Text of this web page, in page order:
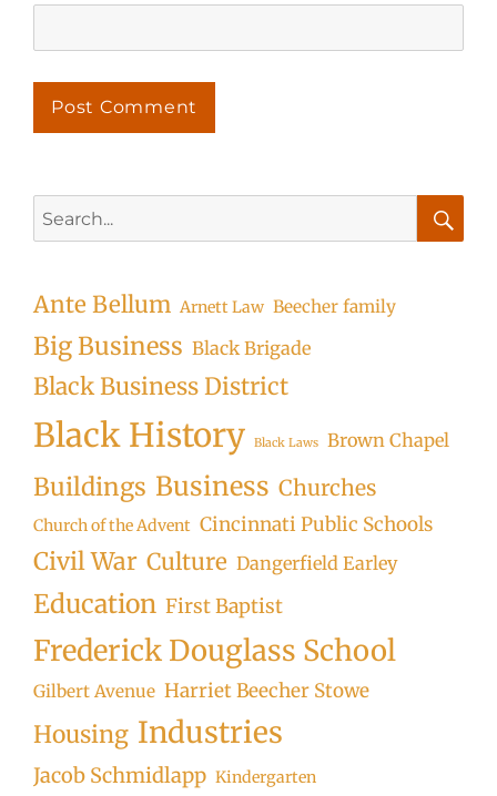
for:
Ante Bellum Arnett Law Beecher family
Big Business Black Brigade
Black Business District
Black History Black Laws Brown Chapel
Buildings Business Churches
Church of the Advent Cincinnati Public Schools
Civil War Culture Dangerfield Earley
Education First Baptist
Frederick Douglass School
Gilbert Avenue Harriet Beecher Stowe
Housing Industries
Jacob Schmidlapp Kindergarten